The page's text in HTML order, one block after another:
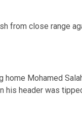
from close range
Mohamed
his header was